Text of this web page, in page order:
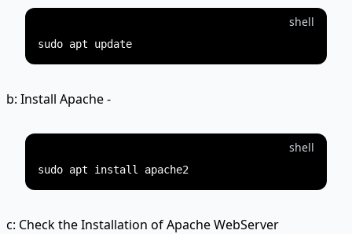
shell
b: Install Apache -
shell
c: Check the Installation of Apache WebServer